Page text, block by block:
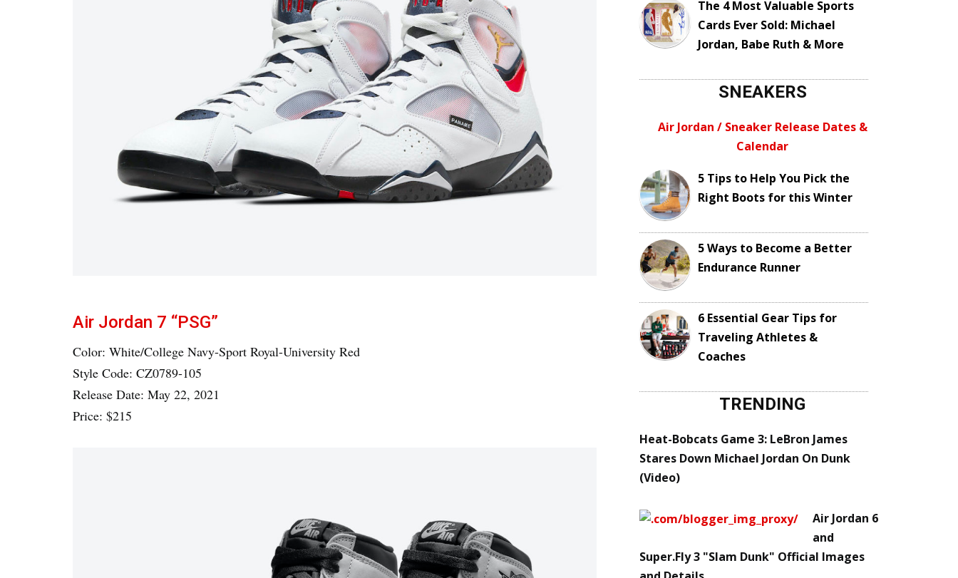
Air Jordan 7 “PSG”
Color: White/College Navy-Sport Royal-University Red
Style Code: CZ0789-105
Release Date: May 22, 2021
Price: $215
The 4 Most Valuable Sports
Cards Ever Sold: Michael
Jordan, Babe Ruth & More
SNEAKERS
Air Jordan / Sneaker Release Dates &
Calendar
5 Tips to Help You Pick the
Right Boots for this Winter
5 Ways to Become a Better
Endurance Runner
6 Essential Gear Tips for
Traveling Athletes &
Coaches
TRENDING
Heat-Bobcats Game 3: LeBron James
Stares Down Michael Jordan On Dunk
(Video)
Air Jordan 6
and
Super.Fly 3 "Slam Dunk" Official Images